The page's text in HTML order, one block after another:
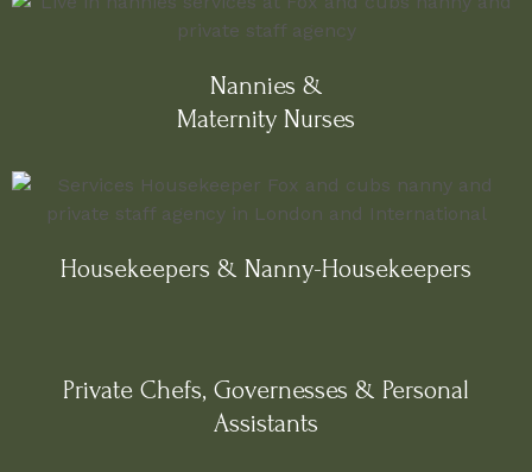
Nannies &
Maternity Nurses
Housekeepers & Nanny-Housekeepers
Private Chefs, Governesses & Personal
Assistants